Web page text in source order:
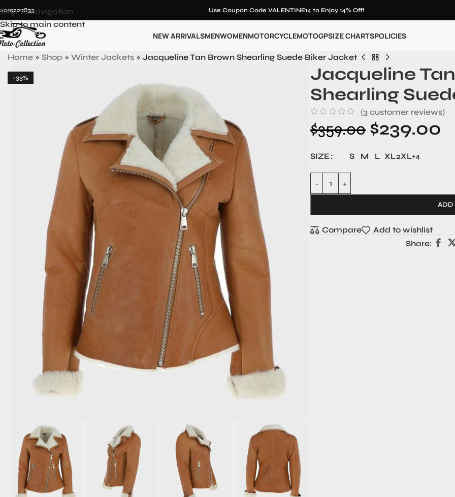
Skip to navigation
Skip to main content
Use Coupon Code VALENTINE14 to Enjoy 14% Off!
NEW ARRIVALSMENWOMENMOTORCYCLEMOTOGPSIZE CHARTSPOLICIES
Home » Shop » Winter Jackets » Jacqueline Tan Brown Shearling Suede Biker Jacket
-33%
Jacqueline
Shearling
(3 customer reviews)
$359.00 $239.00
SIZE S M L XL2XL+4
ADD
Compare
Add to wishlist
Share: